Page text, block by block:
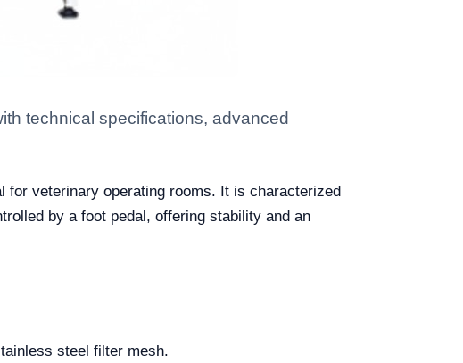
technical specifications, advanced
for veterinary operating rooms. It is characterized
by a foot pedal, offering stability and an
steel filter mesh.